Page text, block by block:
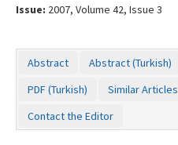
Issue: 2007, Volume 42, Issue 3
Abstract Abstract (Turkish)
PDF (Turkish)
Similar Articles
Contact the Editor